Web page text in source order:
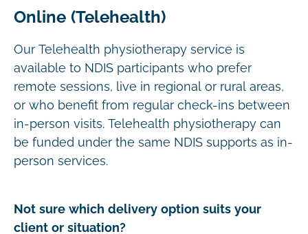
Online (Telehealth)
Our Telehealth physiotherapy service is
available to NDIS participants who prefer
remote sessions, live in regional or rural areas,
or who benefit from regular check-ins between
in-person visits. Telehealth physiotherapy can
be funded under the same NDIS supports as in-
person services.
Not sure which delivery option suits your
client or situation?